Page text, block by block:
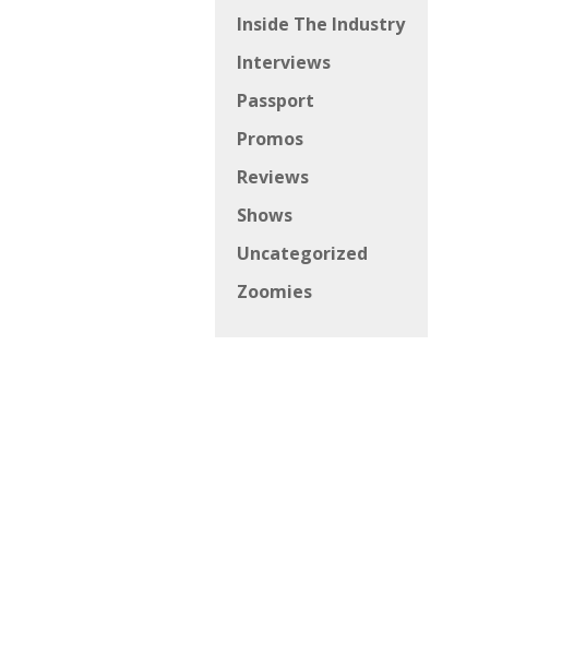
Inside The Industry
Interviews
Passport
Promos
Reviews
Shows
Uncategorized
Zoomies